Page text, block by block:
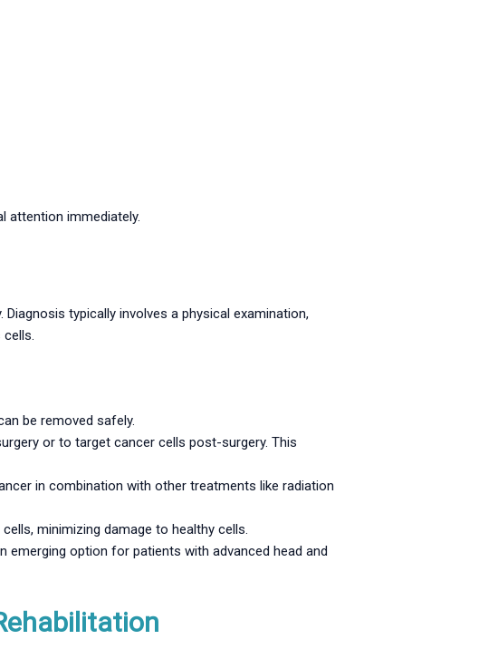
attention immediately.
typically involves a physical examination,
be removed safely.
or to target cancer cells post-surgery. This
in combination with other treatments like radiation
minimizing damage to healthy cells.
emerging option for patients with advanced head and